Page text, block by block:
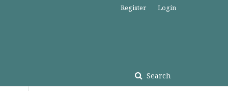
Search
Register Login